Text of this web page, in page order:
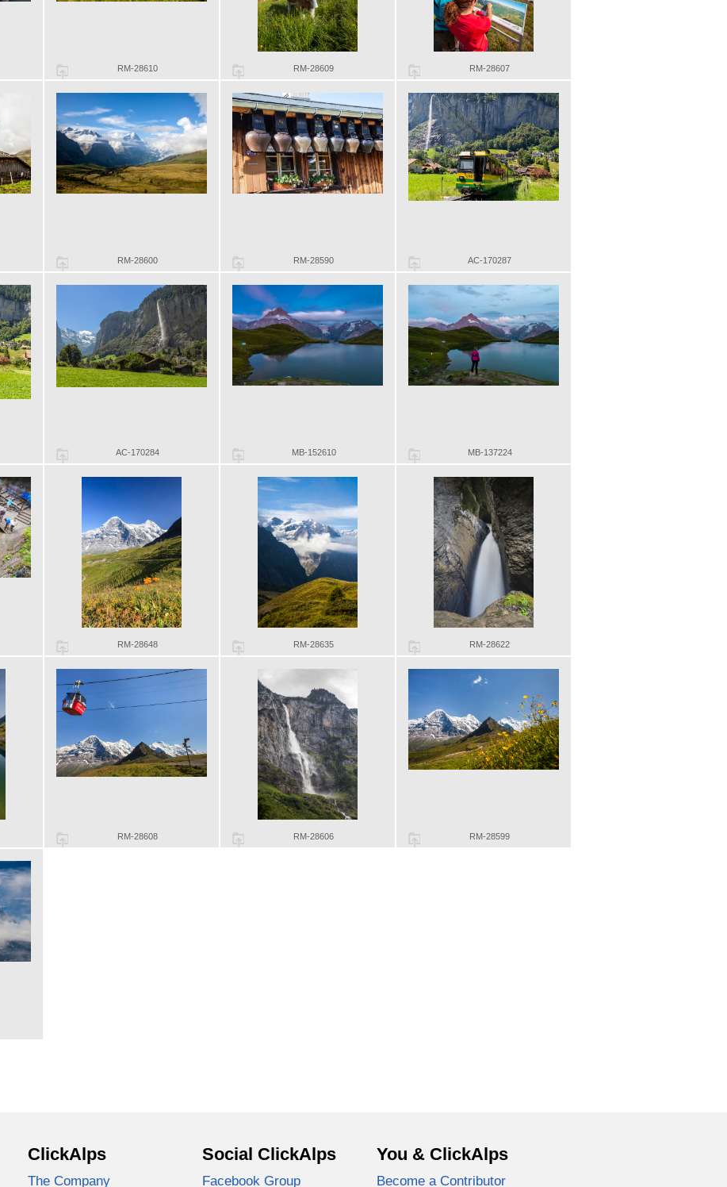
RM-28610 RM-28609 RM-28607
RM-28600 RM-28590 AC-170287
AC-170284 MB-152610 MB-137224
RM-28648 RM-28635 RM-28622
RM-28608 RM-28606 RM-28599
ClickAlps
The Company
Social ClickAlps
Facebook Group
You & ClickAlps
Become a Contributor